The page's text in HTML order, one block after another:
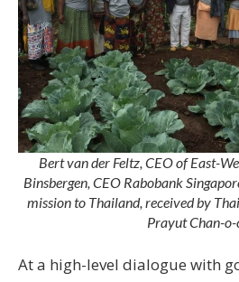
Bert van der Feltz, CEO of East-
Binsbergen, CEO Rabobank
mission to Thailand, received by
Prayut Chan-
At a high-level dialogue with